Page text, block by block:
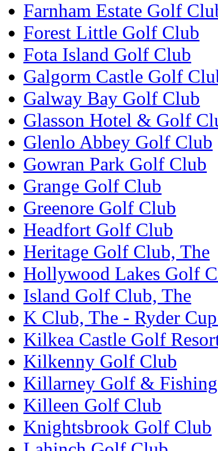
Farnham Estate Golf
Forest Little Golf Club
Fota Island Golf Club
Galgorm Castle Golf
Galway Bay Golf Club
Glasson Hotel & Golf
Glenlo Abbey Golf Club
Gowran Park Golf Club
Grange Golf Club
Greenore Golf Club
Headfort Golf Club
Heritage Golf Club, The
Hollywood Lakes Golf
Island Golf Club, The
K Club, The - Ryder
Kilkea Castle Golf
Kilkenny Golf Club
Killarney Golf &
Killeen Golf Club
Knightsbrook Golf Club